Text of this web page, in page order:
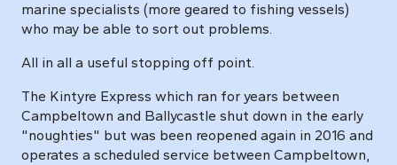
marine specialists (more geared to fishing vessels)
who may be able to sort out problems.
All in all a useful stopping off point.
The Kintyre Express which ran for years between
Campbeltown and Ballycastle shut down in the early
"noughties" but was been reopened again in 2016 and
operates a scheduled service between Campbeltown,